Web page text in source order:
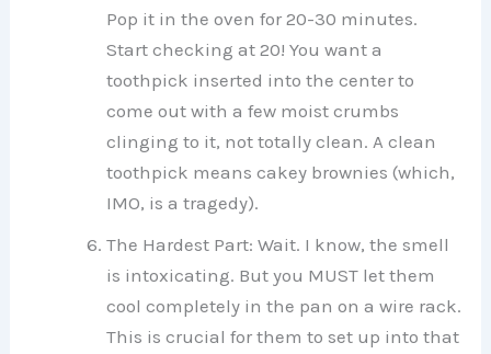
Pop it in the oven for 20-30 minutes.
Start checking at 20! You want a
toothpick inserted into the center to
come out with a few moist crumbs
clinging to it, not totally clean. A clean
toothpick means cakey brownies (which,
IMO, is a tragedy).
The Hardest Part: Wait. I know, the smell
is intoxicating. But you MUST let them
cool completely in the pan on a wire rack.
This is crucial for them to set up into that